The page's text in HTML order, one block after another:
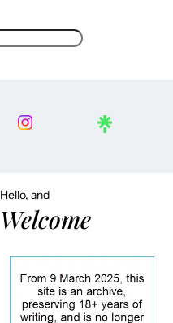
Hello, and
Welcome